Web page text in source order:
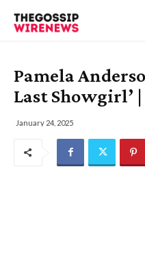
Pamela
Last Showgirl’
January 24, 2025